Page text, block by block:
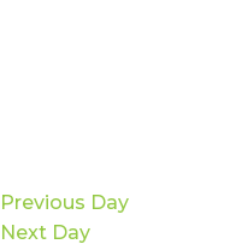
Previous Day
Next Day